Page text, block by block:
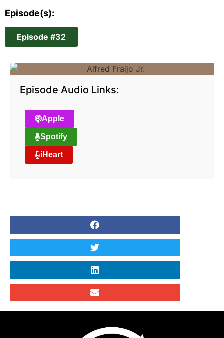
Episode(s):
Episode #32
Episode Audio Links:
Apple
Spotify
iHeart